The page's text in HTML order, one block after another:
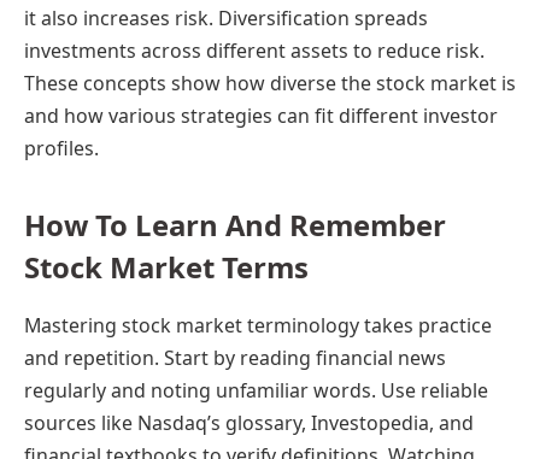
it also increases risk. Diversification spreads
investments across different assets to reduce risk.
These concepts show how diverse the stock market is
and how various strategies can fit different investor
profiles.
How To Learn And Remember
Stock Market Terms
Mastering stock market terminology takes practice
and repetition. Start by reading financial news
regularly and noting unfamiliar words. Use reliable
sources like Nasdaq’s glossary, Investopedia, and